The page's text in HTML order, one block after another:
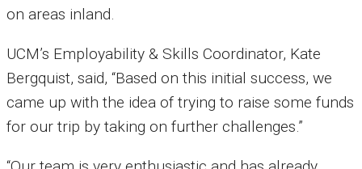
on areas inland.
UCM’s Employability & Skills Coordinator, Kate
Bergquist, said, “Based on this initial success, we
came up with the idea of trying to raise some funds
for our trip by taking on further challenges.”